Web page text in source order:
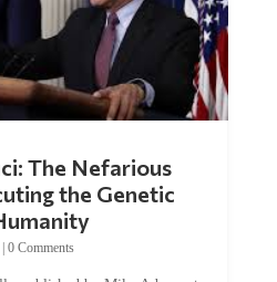
the Genetic
| 0 Comments